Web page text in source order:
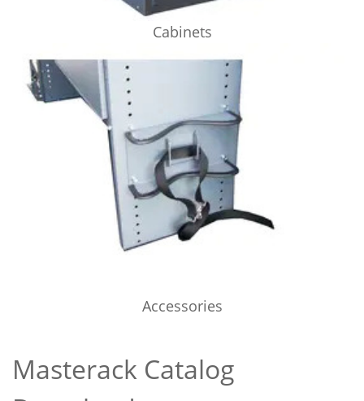
Cabinets
Accessories
Masterack Catalog